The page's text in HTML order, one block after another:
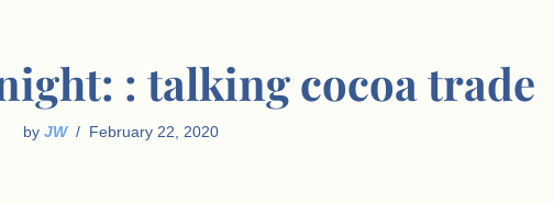
: talking cocoa trade
by JW February 22, 2020